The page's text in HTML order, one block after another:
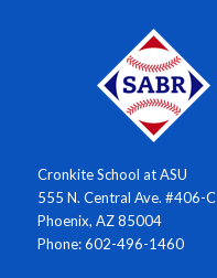
Cronkite School at ASU
555 N. Central Ave. #406-C
Phoenix, AZ 85004
Phone: 602-496-1460